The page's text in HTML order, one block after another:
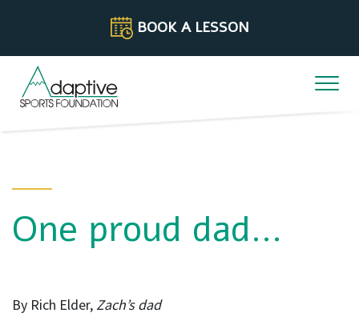
BOOK A LESSON
One proud dad…
By Rich Elder, Zach’s dad